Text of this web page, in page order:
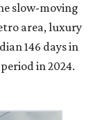
slow-moving
area, luxury
146 days in
in 2024.